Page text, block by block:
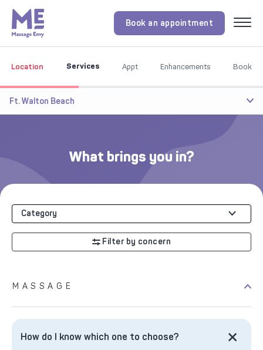
Book an appointment Menu
Location Services Appt Enhancements Book
Ft. Walton Beach
What brings you in?
Category
Filter by concern
MASSAGE
How do I know which one to choose?